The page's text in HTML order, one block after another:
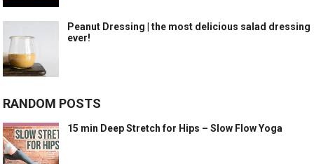
Peanut Dressing | the most delicious salad dressing
ever!
RANDOM POSTS
15 min Deep Stretch for Hips – Slow Flow Yoga